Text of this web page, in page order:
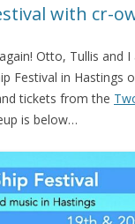
with cr-
Otto, Tullis and I
Festival in Hastings
tickets from the
is below…